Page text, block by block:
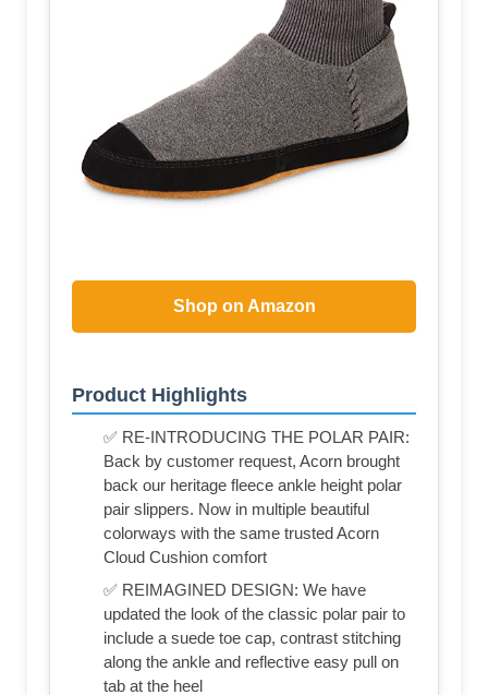
Shop on Amazon
Product Highlights
✅ RE-INTRODUCING THE POLAR PAIR:
Back by customer request, Acorn brought
back our heritage fleece ankle height polar
pair slippers. Now in multiple beautiful
colorways with the same trusted Acorn
Cloud Cushion comfort
✅ REIMAGINED DESIGN: We have
updated the look of the classic polar pair to
include a suede toe cap, contrast stitching
along the ankle and reflective easy pull on
tab at the heel